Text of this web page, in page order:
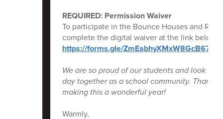
REQUIRED: Permission Waiver
To participate in the Bounce Houses and
complete the digital waiver at the link below
https://forms.gle/ZmEabhyXMxW8GcB67
We are so proud of our students and look
day together as a school community. Thank
making this a wonderful year!
Warmly,